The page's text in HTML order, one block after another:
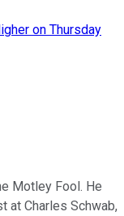
on Thursday
Motley Fool. He
at Charles Schwab,